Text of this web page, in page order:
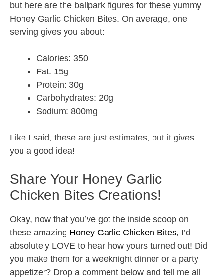
but here are the ballpark figures for these yummy
Honey Garlic Chicken Bites. On average, one
serving gives you about:
Calories: 350
Fat: 15g
Protein: 30g
Carbohydrates: 20g
Sodium: 800mg
Like I said, these are just estimates, but it gives
you a good idea!
Share Your Honey Garlic
Chicken Bites Creations!
Okay, now that you’ve got the inside scoop on
these amazing Honey Garlic Chicken Bites, I’d
absolutely LOVE to hear how yours turned out! Did
you make them for a weeknight dinner or a party
appetizer? Drop a comment below and tell me all